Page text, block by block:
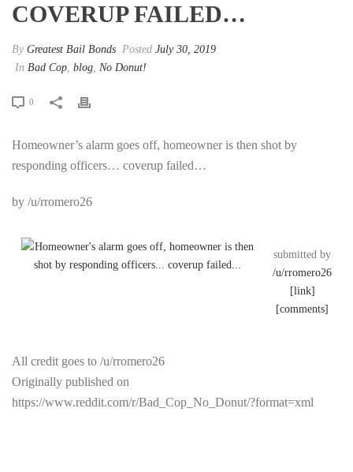
COVERUP FAILED…
By Greatest Bail Bonds Posted July 30, 2019
In Bad Cop, blog, No Donut!
0
Homeowner’s alarm goes off, homeowner is then shot by
responding officers… coverup failed…
by /u/rromero26
submitted by
/u/rromero26
[link]
[comments]
All credit goes to /u/rromero26
Originally published on
https://www.reddit.com/r/Bad_Cop_No_Donut/?format=xml